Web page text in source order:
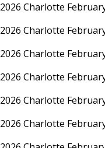
2026 Charlotte
2026 Charlotte
2026 Charlotte
2026 Charlotte
2026 Charlotte
2026 Charlotte